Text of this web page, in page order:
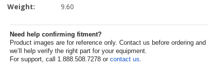
Weight: 9.60
Need help confirming fitment?
Product images are for reference only. Contact us before ordering and
we’ll help verify the right part for your equipment.
For support, call 1.888.508.7278 or contact us.